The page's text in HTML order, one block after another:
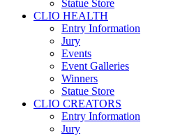
Statue Store
CLIO HEALTH
Entry Information
Jury
Events
Event Galleries
Winners
Statue Store
CLIO CREATORS
Entry Information
Jury